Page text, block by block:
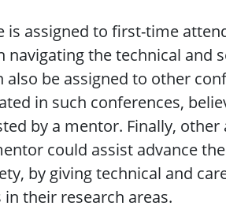
is assigned to first-time
navigating the technical and
also be assigned to other
in such conferences,
by a mentor. Finally,
could assist advance
by giving technical and
their research areas.